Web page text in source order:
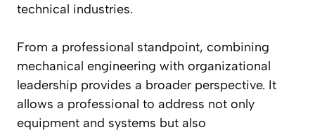
technical industries.
From a professional standpoint, combining
mechanical engineering with organizational
leadership provides a broader perspective. It
allows a professional to address not only
equipment and systems but also